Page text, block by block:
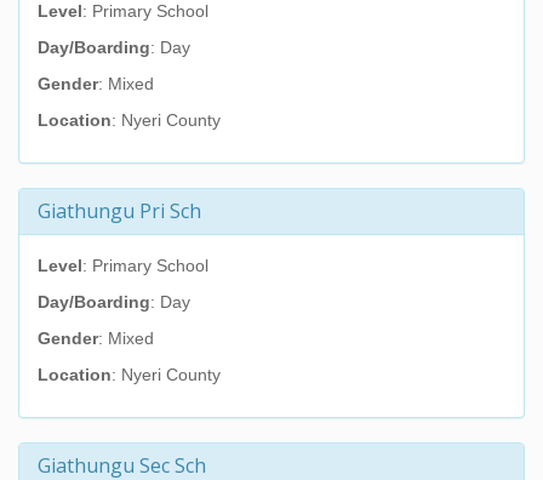
Level: Primary School
Day/Boarding: Day
Gender: Mixed
Location: Nyeri County
Giathungu Pri Sch
Level: Primary School
Day/Boarding: Day
Gender: Mixed
Location: Nyeri County
Giathungu Sec Sch